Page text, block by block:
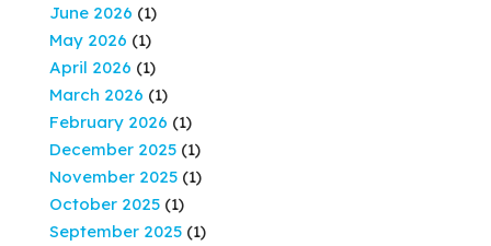
June 2026 (1)
May 2026 (1)
April 2026 (1)
March 2026 (1)
February 2026 (1)
December 2025 (1)
November 2025 (1)
October 2025 (1)
September 2025 (1)